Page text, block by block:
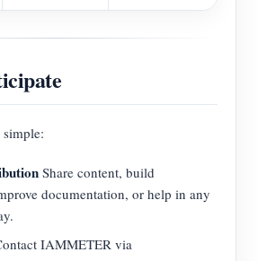
Share content, build
documentation, or help in any
IAMMETER via